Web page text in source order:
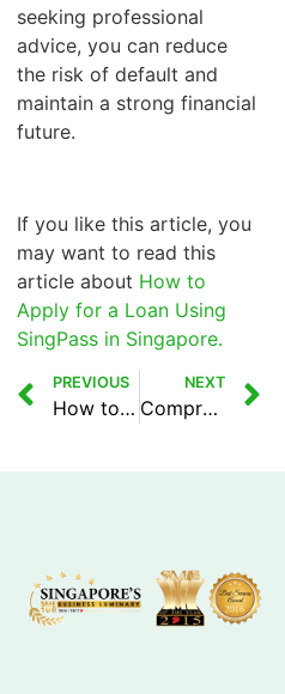
seeking professional
advice, you can reduce
the risk of default and
maintain a strong financial
future.
If you like this article, you
may want to read this
article about How to
Apply for a Loan Using
SingPass in Singapore.
PREVIOUS
How to Apply for a Loan Using SingPass in Singapore
NEXT
Comprehensive Guide to MLCB’s Loan Information Report